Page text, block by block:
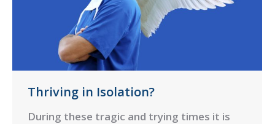
Thriving in Isolation?
During these tragic and trying times it is